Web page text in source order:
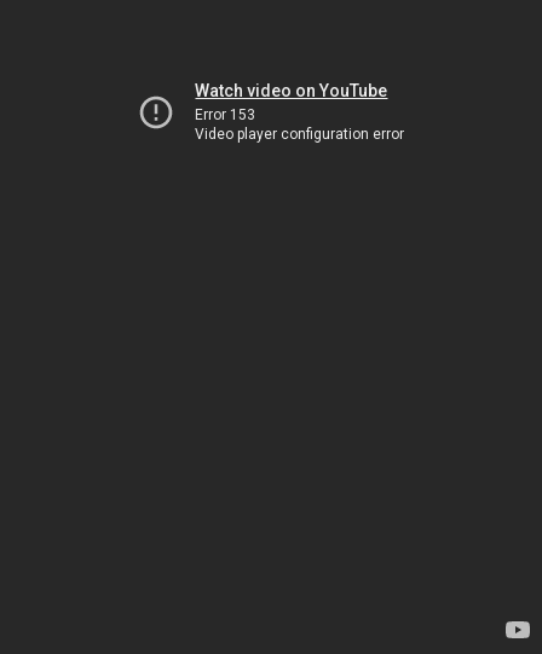
Watch video on YouTube
Error 153
Video player configuration error